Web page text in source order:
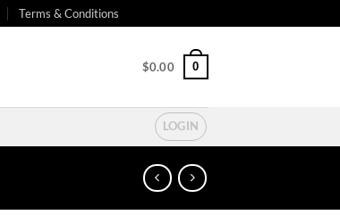
Terms & Conditions
$0.00 0
LOGIN